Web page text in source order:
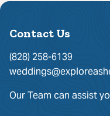
Contact Us
(828) 258-6139
Our Team can assist